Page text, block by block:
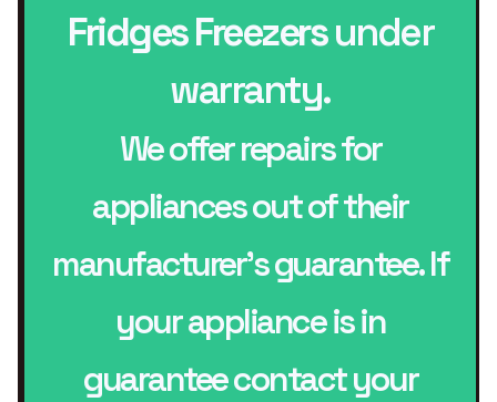
Fridges Freezersunder
warranty.
We offer repairs for
appliances out of their
manufacturer’s guarantee. If
your appliance is in
guarantee contact your